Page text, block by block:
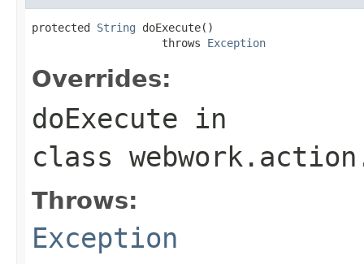
protected String doExecute()
                    throws
Exception
Overrides:
doExecute in
class
Throws:
Exception